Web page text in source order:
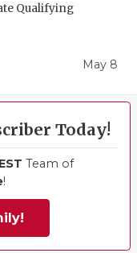
Qualifying
May 8
Today!
Team of
!